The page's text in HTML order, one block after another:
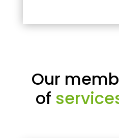
Our
of